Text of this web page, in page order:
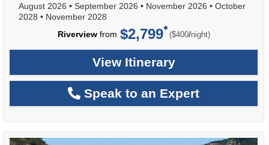
August 2026 • September 2026 • November 2026 • October
2028 • November 2028
Riverviewfrom $2,799 ($400/per
night)
View Itinerary
Speak to an Expert